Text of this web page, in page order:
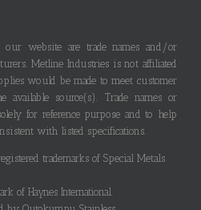
website are trade names and/or
Metline Industries is not affiliated
would be made to meet customer
available source(s). Trade names or
for reference purpose and to help
with listed specifications.
trademarks of Special Metals
of Haynes International.